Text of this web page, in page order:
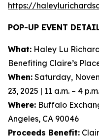
https://
POP-UP EVENT
What: Haley Lu
Benefiting Claire’s
When: Saturday,
23, 2025 | 11 a.m. – 4 p.m.
Where: Buffalo
Angeles, CA 90046
Proceeds Benefit: